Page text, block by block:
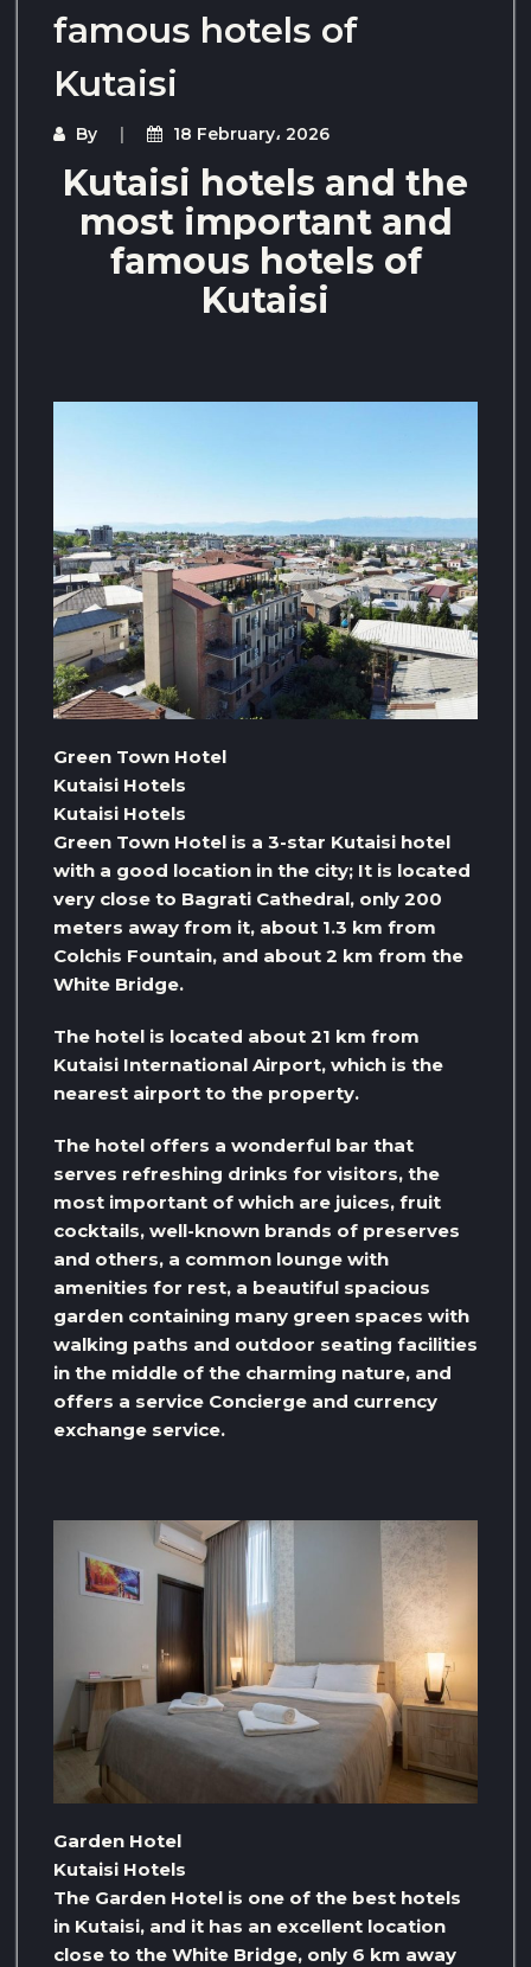
famous hotels of
Kutaisi
By 18 February، 2026
Kutaisi hotels and the
most important and
famous hotels of
Kutaisi
Green Town Hotel
Kutaisi Hotels
Kutaisi Hotels
Green Town Hotel is a 3-star Kutaisi hotel
with a good location in the city; It is located
very close to Bagrati Cathedral, only 200
meters away from it, about 1.3 km from
Colchis Fountain, and about 2 km from the
White Bridge.
The hotel is located about 21 km from
Kutaisi International Airport, which is the
nearest airport to the property.
The hotel offers a wonderful bar that
serves refreshing drinks for visitors, the
most important of which are juices, fruit
cocktails, well-known brands of preserves
and others, a common lounge with
amenities for rest, a beautiful spacious
garden containing many green spaces with
walking paths and outdoor seating facilities
in the middle of the charming nature, and
offers a service Concierge and currency
exchange service.
Garden Hotel
Kutaisi Hotels
The Garden Hotel is one of the best hotels
in Kutaisi, and it has an excellent location
close to the White Bridge, only 6 km away